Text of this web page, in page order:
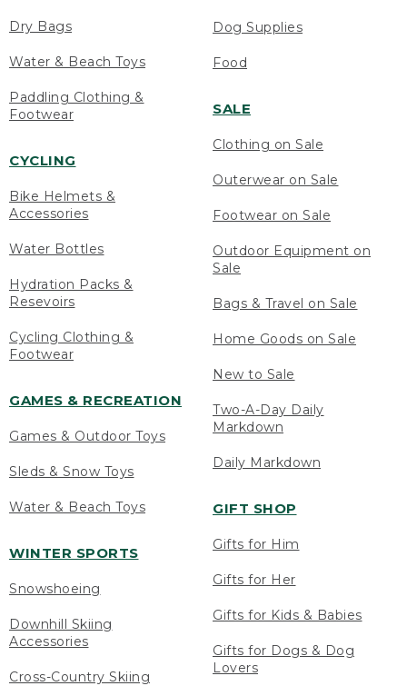
Dry Bags
Water & Beach Toys
Paddling Clothing &
Footwear
CYCLING
Bike Helmets &
Accessories
Water Bottles
Hydration Packs &
Resevoirs
Cycling Clothing &
Footwear
GAMES & RECREATION
Games & Outdoor Toys
Sleds & Snow Toys
Water & Beach Toys
WINTER SPORTS
Snowshoeing
Downhill Skiing
Accessories
Cross-Country Skiing
Dog Supplies
Food
SALE
Clothing on Sale
Outerwear on Sale
Footwear on Sale
Outdoor Equipment on
Sale
Bags & Travel on Sale
Home Goods on Sale
New to Sale
Two-A-Day Daily
Markdown
Daily Markdown
GIFT SHOP
Gifts for Him
Gifts for Her
Gifts for Kids & Babies
Gifts for Dogs & Dog
Lovers